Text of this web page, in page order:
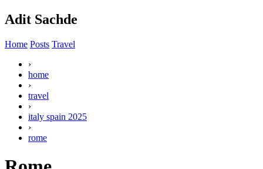
Adit Sachde
Home Posts Travel
›
home
›
travel
›
italy spain 2025
›
rome